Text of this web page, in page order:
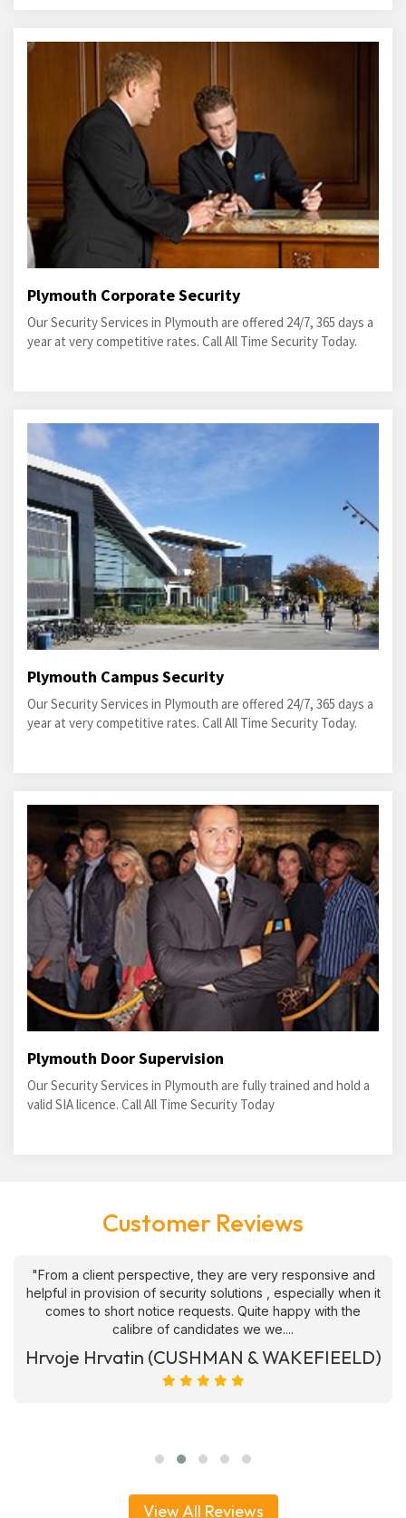
Plymouth Corporate Security
Our Security Services in Plymouth are offered 24/7, 365 days a
year at very competitive rates. Call All Time Security Today.
Plymouth Campus Security
Our Security Services in Plymouth are offered 24/7, 365 days a
year at very competitive rates. Call All Time Security Today.
Plymouth Door Supervision
Our Security Services in Plymouth are fully trained and hold a
valid SIA licence. Call All Time Security Today
Customer Reviews
"From a client perspective, they are very responsive and
helpful in provision of security solutions , especially when it
comes to short notice requests. Quite happy with the
calibre of candidates we we....
Hrvoje Hrvatin (CUSHMAN & WAKEFIEELD)
View All Reviews